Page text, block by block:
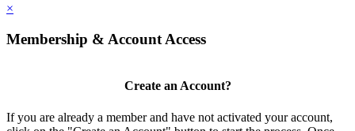
×
Membership & Account Access
Create an Account?
If you are already a member and have not activated your account,